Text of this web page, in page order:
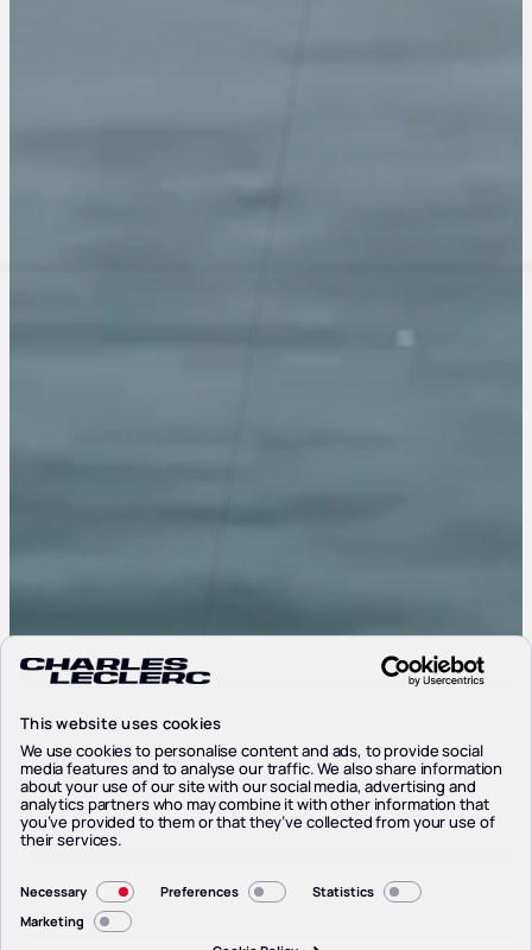
This website uses cookies
We use cookies to personalise content and ads, to provide social
media features and to analyse our traffic. We also share information
about your use of our site with our social media, advertising and
analytics partners who may combine it with other information that
you’ve provided to them or that they’ve collected from your use of
their services.
Consent
Selection
Necessary Preferences
Statistics
Marketing